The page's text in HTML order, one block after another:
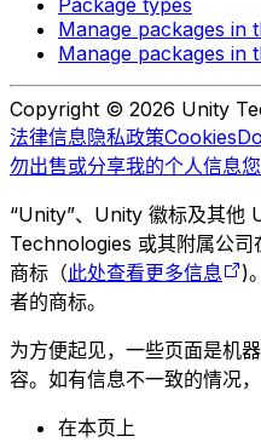
Package types
Manage packages in
Manage packages in
Copyright © 2026 Unity
法律信息隐私政策Cookies
勿出售或分享我的个人信息
“Unity”、Unity 徽标及其他
Technologies 或其附属公司
商标（此处查看更多信息
)
者的商标。
为方便起见，一些页面是机
容。如有信息不一致的情况
在本页上